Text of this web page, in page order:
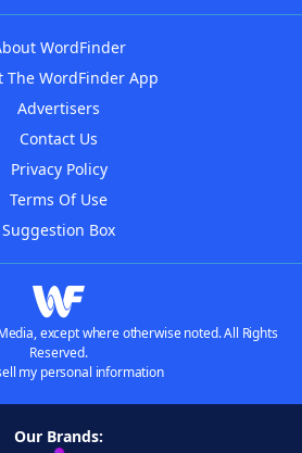
WordFinder
The WordFinder App
Advertisers
Contact Us
Privacy Policy
Terms Of Use
Suggestion Box
except where otherwise noted. All Rights
Reserved.
my personal information
Our Brands: